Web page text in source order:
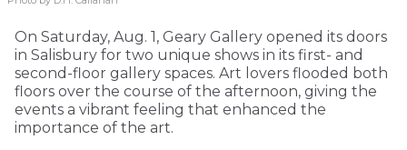
On Saturday, Aug. 1, Geary Gallery opened its doors
in Salisbury for two unique shows in its first- and
second-floor gallery spaces. Art lovers flooded both
floors over the course of the afternoon, giving the
events a vibrant feeling that enhanced the
importance of the art.